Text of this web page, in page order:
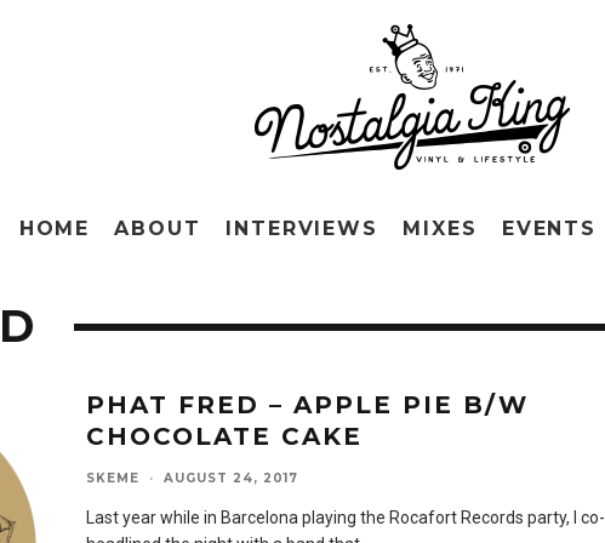
HOME ABOUT INTERVIEWS MIXES EVENTS
PHAT FRED – APPLE PIE B/W
CHOCOLATE CAKE
SKEME · AUGUST 24, 2017
Last year while in Barcelona playing the Rocafort Records party, I co-